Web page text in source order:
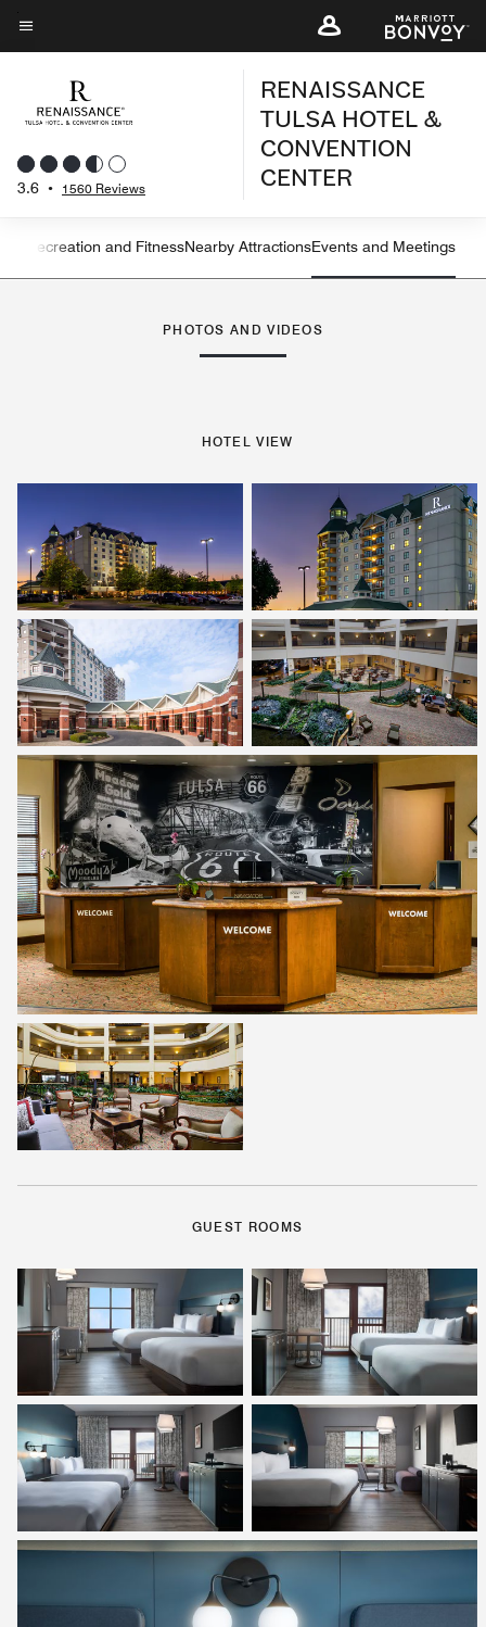
Skip
to
content
Menu text
3.6 • 1560 Reviews
RENAISSANCE
TULSA HOTEL &
CONVENTION
CENTER
Left Arrow
Recreation and FitnessNearby AttractionsEvents and Meetings
PHOTOS AND VIDEOS
HOTEL VIEW
GUEST ROOMS